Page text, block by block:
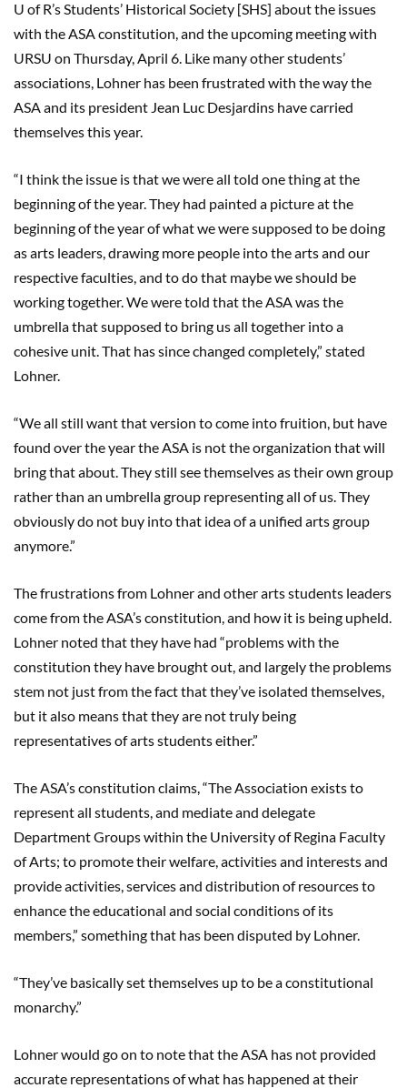
U of R’s Students’ Historical Society [SHS] about the issues
with the ASA constitution, and the upcoming meeting with
URSU on Thursday, April 6. Like many other students’
associations, Lohner has been frustrated with the way the
ASA and its president Jean Luc Desjardins have carried
themselves this year.
“I think the issue is that we were all told one thing at the
beginning of the year. They had painted a picture at the
beginning of the year of what we were supposed to be doing
as arts leaders, drawing more people into the arts and our
respective faculties, and to do that maybe we should be
working together. We were told that the ASA was the
umbrella that supposed to bring us all together into a
cohesive unit. That has since changed completely,” stated
Lohner.
“We all still want that version to come into fruition, but have
found over the year the ASA is not the organization that will
bring that about. They still see themselves as their own group
rather than an umbrella group representing all of us. They
obviously do not buy into that idea of a unified arts group
anymore.”
The frustrations from Lohner and other arts students leaders
come from the ASA’s constitution, and how it is being upheld.
Lohner noted that they have had “problems with the
constitution they have brought out, and largely the problems
stem not just from the fact that they’ve isolated themselves,
but it also means that they are not truly being
representatives of arts students either.”
The ASA’s constitution claims, “The Association exists to
represent all students, and mediate and delegate
Department Groups within the University of Regina Faculty
of Arts; to promote their welfare, activities and interests and
provide activities, services and distribution of resources to
enhance the educational and social conditions of its
members,” something that has been disputed by Lohner.
“They’ve basically set themselves up to be a constitutional
monarchy.”
Lohner would go on to note that the ASA has not provided
accurate representations of what has happened at their